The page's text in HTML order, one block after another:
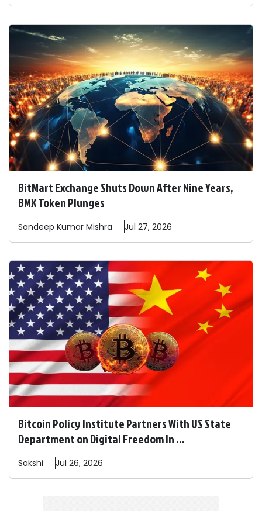
BitMart Exchange Shuts Down After Nine Years,
BMX Token Plunges
Sandeep Kumar Mishra Jul 27, 2026
Bitcoin Policy Institute Partners With US State
Department on Digital Freedom In ...
Sakshi Jul 26, 2026